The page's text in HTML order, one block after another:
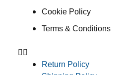
Cookie Policy
Terms & Conditions
Return Policy